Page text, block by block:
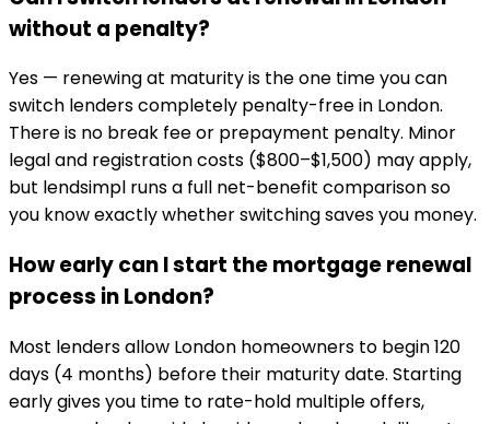
without a penalty?
Yes — renewing at maturity is the one time you can
switch lenders completely penalty-free in London.
There is no break fee or prepayment penalty. Minor
legal and registration costs ($800–$1,500) may apply,
but lendsimpl runs a full net-benefit comparison so
you know exactly whether switching saves you money.
How early can I start the mortgage renewal
process in London?
Most lenders allow London homeowners to begin 120
days (4 months) before their maturity date. Starting
early gives you time to rate-hold multiple offers,